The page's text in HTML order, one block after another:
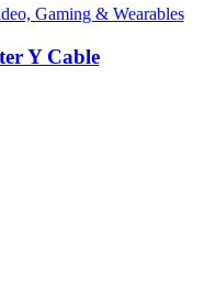
Gaming & Wearables
Y Cable